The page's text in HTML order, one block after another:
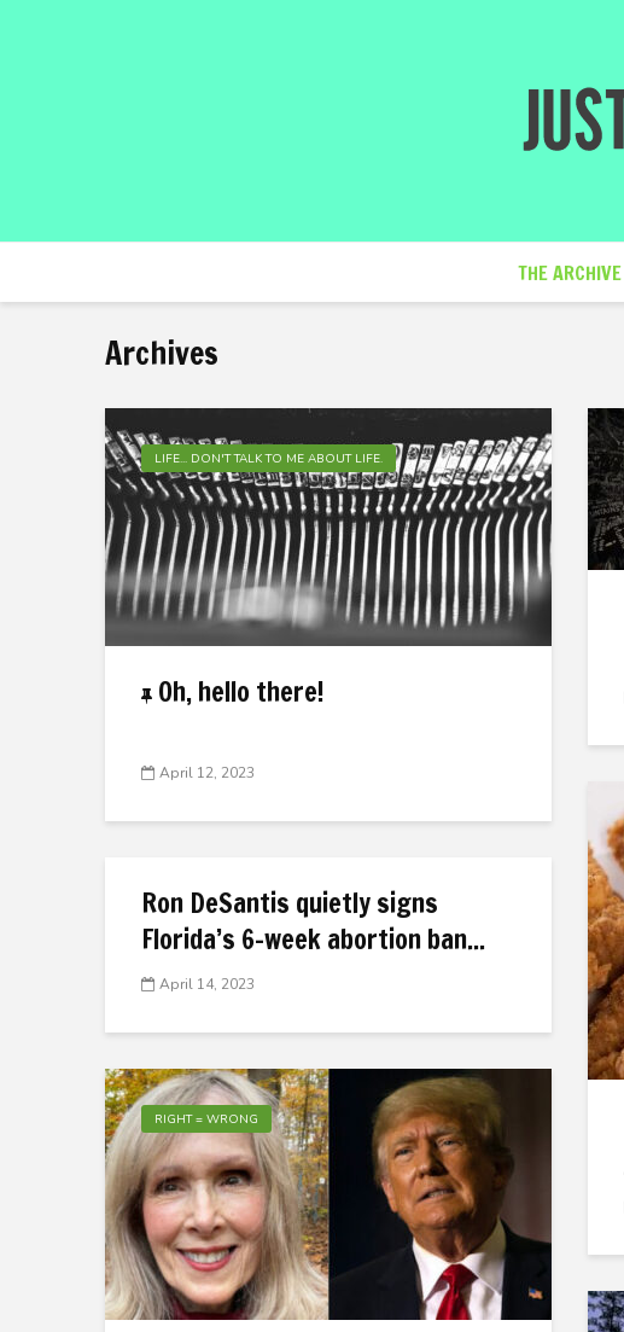
THE ARCHIVE
Archives
LIFE... DON'T TALK TO ME ABOUT LIFE.
Oh, hello there!
April 12, 2023
Ron DeSantis quietly signs
Florida’s 6-week abortion ban...
April 14, 2023
RIGHT = WRONG